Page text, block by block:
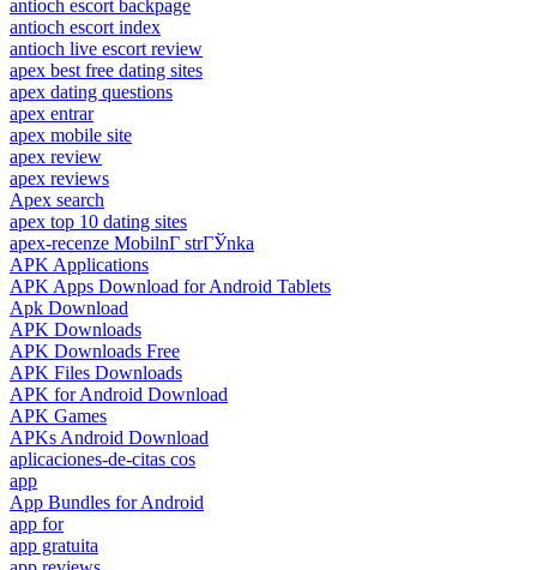
antioch escort backpage
antioch escort index
antioch live escort review
apex best free dating sites
apex dating questions
apex entrar
apex mobile site
apex review
apex reviews
Apex search
apex top 10 dating sites
apex-recenze MobilnГ­ strГЎnka
APK Applications
APK Apps Download for Android Tablets
Apk Download
APK Downloads
APK Downloads Free
APK Files Downloads
APK for Android Download
APK Games
APKs Android Download
aplicaciones-de-citas cos
app
App Bundles for Android
app for
app gratuita